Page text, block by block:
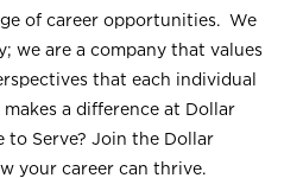
of career opportunities. We
we are a company that values
that each individual
a difference at Dollar
to Serve? Join the Dollar
your career can thrive.